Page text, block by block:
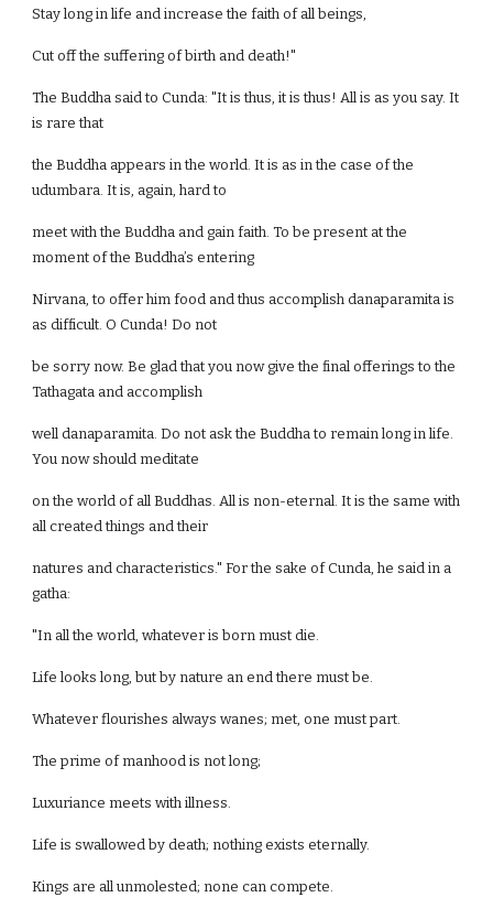
Stay long in life and increase the faith of all beings,
Cut off the suffering of birth and death!"
The Buddha said to Cunda: "It is thus, it is thus! All is as you say. It
is rare that
the Buddha appears in the world. It is as in the case of the
udumbara. It is, again, hard to
meet with the Buddha and gain faith. To be present at the
moment of the Buddha’s entering
Nirvana, to offer him food and thus accomplish danaparamita is
as difficult. O Cunda! Do not
be sorry now. Be glad that you now give the final offerings to the
Tathagata and accomplish
well danaparamita. Do not ask the Buddha to remain long in life.
You now should meditate
on the world of all Buddhas. All is non-eternal. It is the same with
all created things and their
natures and characteristics." For the sake of Cunda, he said in a
gatha:
"In all the world, whatever is born must die.
Life looks long, but by nature an end there must be.
Whatever flourishes always wanes; met, one must part.
The prime of manhood is not long;
Luxuriance meets with illness.
Life is swallowed by death; nothing exists eternally.
Kings are all unmolested; none can compete.